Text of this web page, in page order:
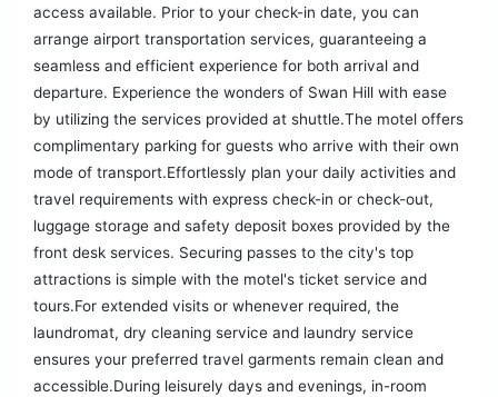
access available. Prior to your check-in date, you can
arrange airport transportation services, guaranteeing a
seamless and efficient experience for both arrival and
departure. Experience the wonders of Swan Hill with ease
by utilizing the services provided at shuttle.The motel offers
complimentary parking for guests who arrive with their own
mode of transport.Effortlessly plan your daily activities and
travel requirements with express check-in or check-out,
luggage storage and safety deposit boxes provided by the
front desk services. Securing passes to the city's top
attractions is simple with the motel's ticket service and
tours.For extended visits or whenever required, the
laundromat, dry cleaning service and laundry service
ensures your preferred travel garments remain clean and
accessible.During leisurely days and evenings, in-room